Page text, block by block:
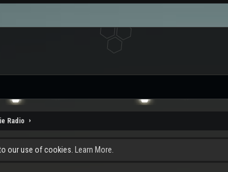
Radio
our use of cookies. Learn More.